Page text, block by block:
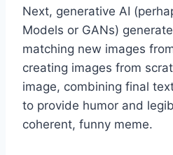
Next, generative AI
Models or GANs)
matching new images
creating images from
image, combining final
to provide humor and
coherent, funny meme.